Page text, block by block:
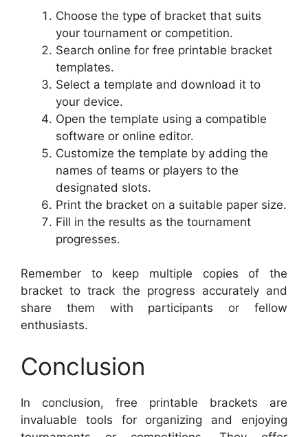
Choose the type of bracket that suits
your tournament or competition.
Search online for free printable bracket
templates.
Select a template and download it to
your device.
Open the template using a compatible
software or online editor.
Customize the template by adding the
names of teams or players to the
designated slots.
Print the bracket on a suitable paper size.
Fill in the results as the tournament
progresses.
Remember to keep multiple copies of the
bracket to track the progress accurately and
share them with participants or fellow
enthusiasts.
Conclusion
In conclusion, free printable brackets are
invaluable tools for organizing and enjoying